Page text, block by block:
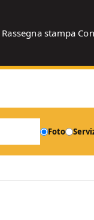
Rassegna stampa
Foto